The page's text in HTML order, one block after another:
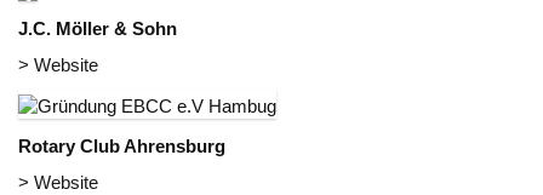
J.C. Möller & Sohn
> Website
Rotary Club Ahrensburg
> Website